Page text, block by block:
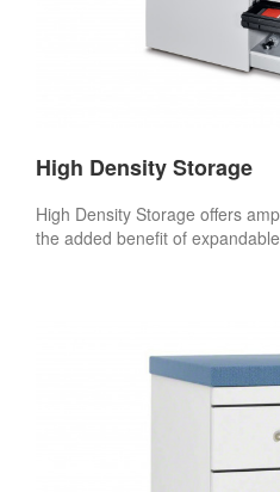
High Density Storage
High Density Storage offers
the added benefit of